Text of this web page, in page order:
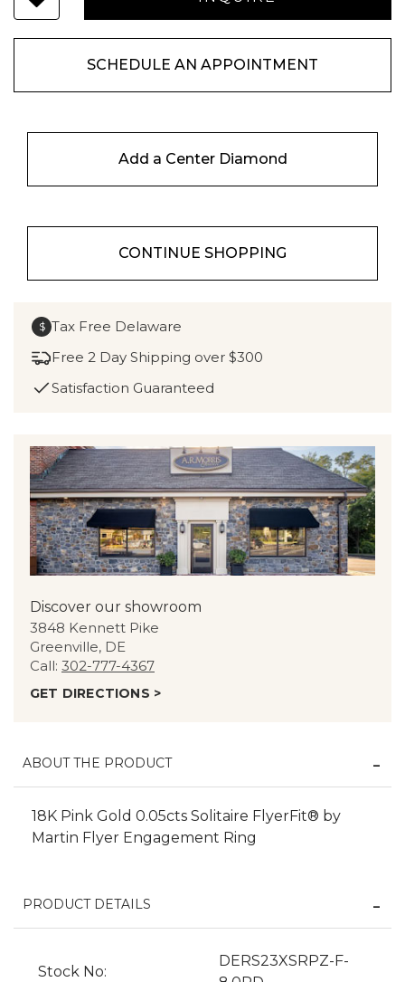
SCHEDULE AN APPOINTMENT
Add a Center Diamond
CONTINUE SHOPPING
$ Tax Free Delaware
Free 2 Day Shipping over $300
Satisfaction Guaranteed
Discover our showroom
3848 Kennett Pike
Greenville, DE
Call: 302-777-4367
GET DIRECTIONS >
ABOUT THE PRODUCT
18K Pink Gold 0.05cts Solitaire FlyerFit® by
Martin Flyer Engagement Ring
PRODUCT DETAILS
Stock No:
DERS23XSRPZ-F-